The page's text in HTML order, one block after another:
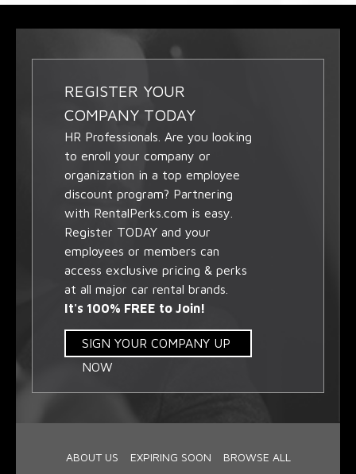
REGISTER YOUR
COMPANY TODAY
HR Professionals. Are you looking
to enroll your company or
organization in a top employee
discount program? Partnering
with RentalPerks.com is easy.
Register TODAY and your
employees or members can
access exclusive pricing & perks
at all major car rental brands.
It's 100% FREE to Join!
SIGN YOUR COMPANY UP
NOW
ABOUT US EXPIRING SOON BROWSE ALL